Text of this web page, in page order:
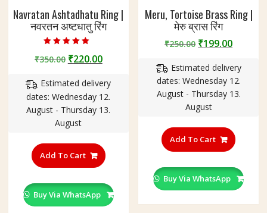
Navratan Ashtadhatu Ring |
नवरतन अष्टधातु रिंग
5.00
out of 5
₹350.00 Original
was:
₹350.00.
₹220.00Current
is:
₹220.00.
Estimated delivery
dates: Wednesday 12.
August - Thursday 13.
August
Add To Cart
product
variants.
The
Buy Via WhatsApp
Meru, Tortoise Brass Ring |
मेरु ब्रास रिंग
₹250.00 Original
was:
₹250.00.
₹199.00
is:
Estimated delivery
dates: Wednesday 12.
August - Thursday 13.
August
Add To Cart
product
multiple
variants.
The
options
Buy Via WhatsApp